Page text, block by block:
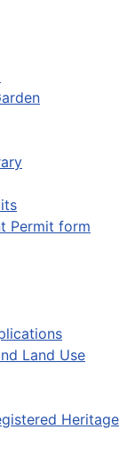
Permit form
Land Use
Heritage